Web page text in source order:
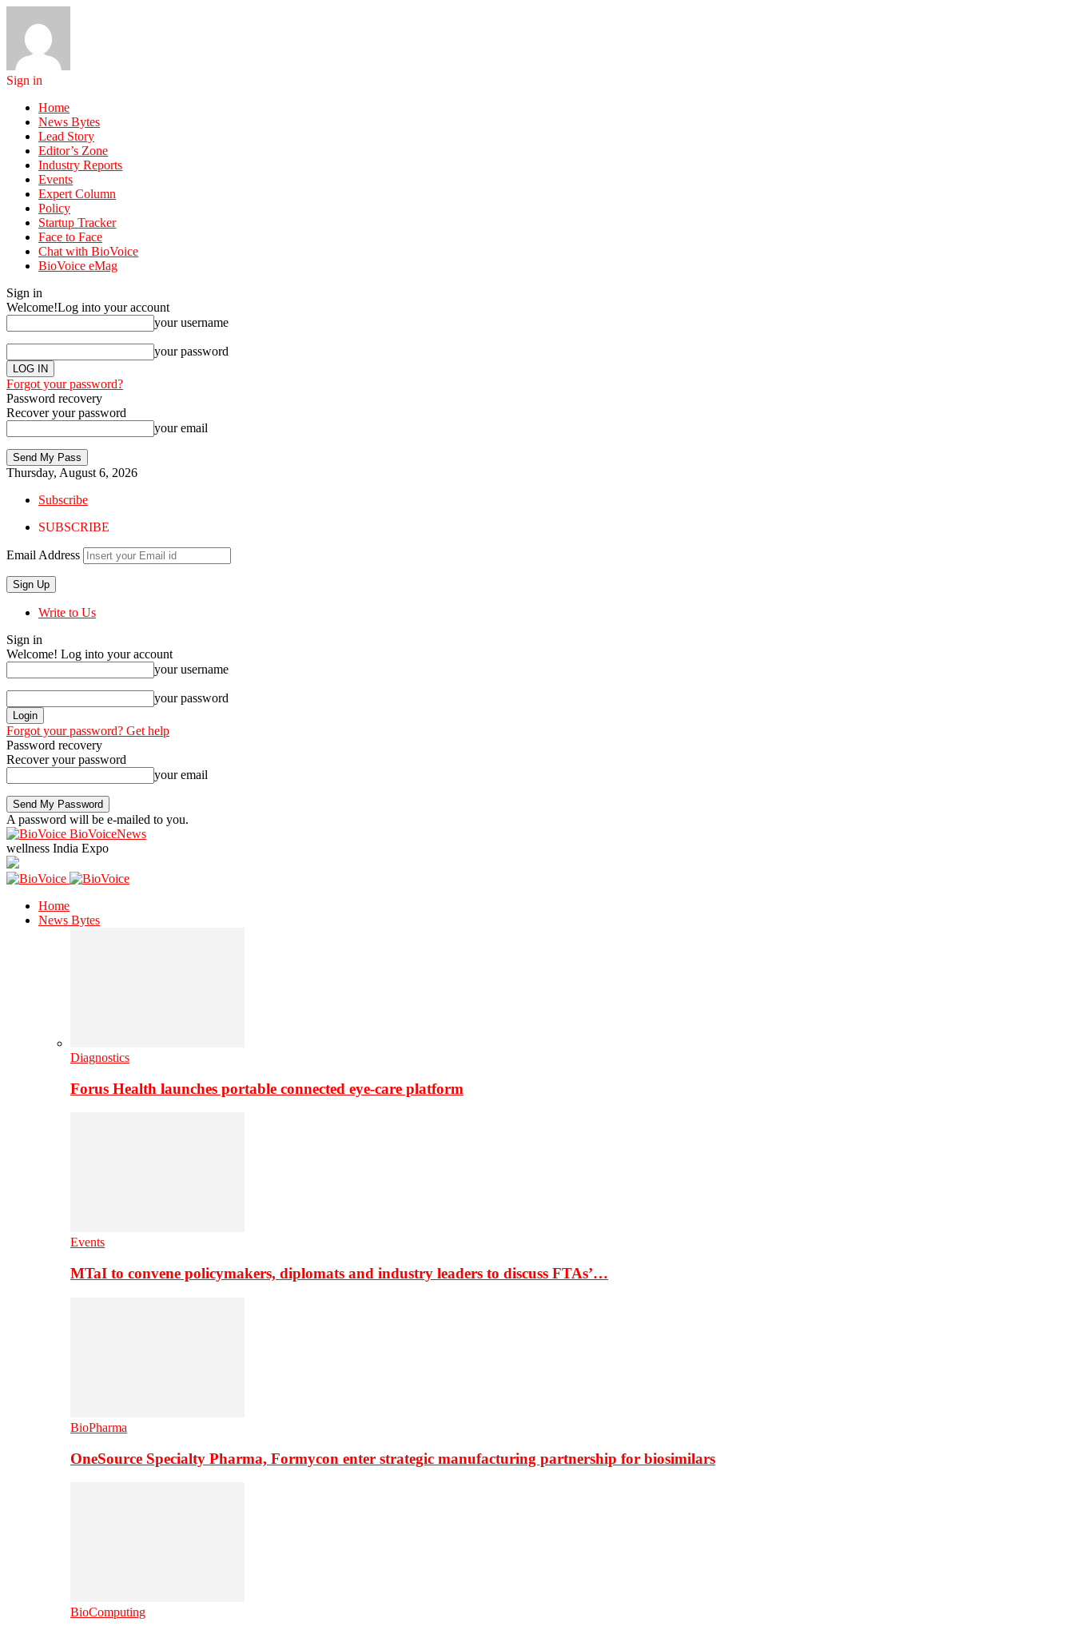
Sign in
Home
News Bytes
Lead Story
Editor’s Zone
Industry Reports
Events
Expert Column
Policy
Startup Tracker
Face to Face
Chat with BioVoice
BioVoice eMag
Sign in
Welcome!Log into your account
your username
your password
Forgot your password?
Password recovery
Recover your password
your email
Thursday, August 6, 2026
Subscribe
SUBSCRIBE
Email Address
Write to Us
Sign in
Welcome! Log into your account
your username
your password
Forgot your password? Get help
Password recovery
Recover your password
your email
A password will be e-mailed to you.
BioVoiceNews
wellness India Expo
Home
News Bytes
Diagnostics
Forus Health launches portable connected eye-care platform
Events
MTaI to convene policymakers, diplomats and industry leaders to discuss FTAs’…
BioPharma
OneSource Specialty Pharma, Formycon enter strategic manufacturing partnership for biosimilars
BioComputing